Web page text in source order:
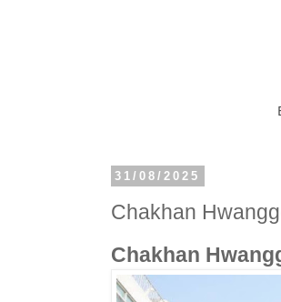
31/08/2025
Chakhan
Chakhan